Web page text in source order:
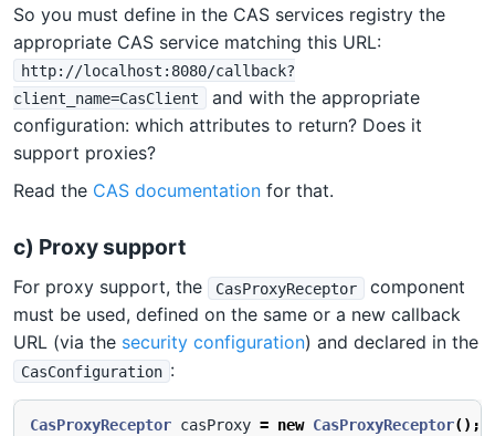
So you must define in the CAS services registry the
appropriate CAS service matching this URL:
http://localhost:8080/callback?
client_name=CasClient
and with the appropriate
configuration: which attributes to return? Does it
support proxies?
Read the CAS documentation for that.
c) Proxy support
For proxy support, the CasProxyReceptor
component
must be used, defined on the same or a new callback
URL (via the security configuration) and declared in the
CasConfiguration :
CasProxyReceptor casProxy = new CasProxyReceptor();